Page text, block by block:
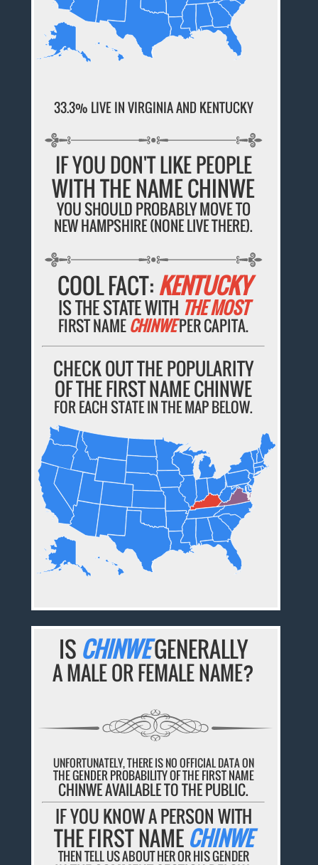
33.3% LIVE IN VIRGINIA AND KENTUCKY
IF YOU DON'T LIKE PEOPLE
WITH THE NAME CHINWE
YOU SHOULD PROBABLY MOVE TO
NEW HAMPSHIRE (NONE LIVE THERE).
COOL FACT:KENTUCKY
IS THE STATE WITH THE MOST
FIRST NAMECHINWEPER CAPITA.
CHECK OUT THE POPULARITY
OF THE FIRST NAME CHINWE
FOR EACH STATE IN THE MAP BELOW.
IS CHINWEGENERALLY
A MALE OR FEMALE NAME?
UNFORTUNATELY, THERE IS NO OFFICIAL DATA ON
THE GENDER PROBABILITY OF THE FIRST NAME
CHINWE AVAILABLE TO THE PUBLIC.
IF YOU KNOW A PERSON WITH
THE FIRST NAME CHINWE
THEN TELL US ABOUT HER OR HIS GENDER